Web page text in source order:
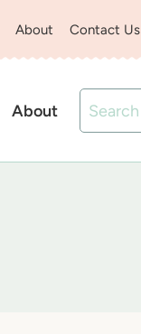
About Contact Us
About
Search
for: